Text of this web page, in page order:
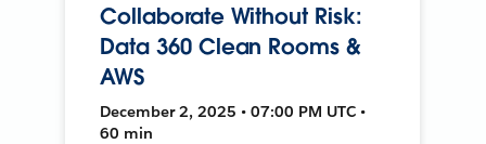
Collaborate Without Risk:
Data 360 Clean Rooms &
AWS
December 2, 2025 • 07:00 PM UTC •
60 min